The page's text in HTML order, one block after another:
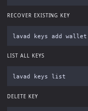
RECOVER EXISTING KEY
lavad keys add wallet
LIST ALL KEYS
DELETE KEY